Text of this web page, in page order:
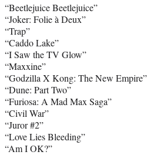
“Beetlejuice Beetlejuice”
“Joker: Folie à Deux”
“Trap”
“Caddo Lake”
“I Saw the TV Glow”
“Maxxine”
“Godzilla X Kong: The New Empire”
“Dune: Part Two”
“Furiosa: A Mad Max Saga”
“Civil War”
“Juror #2”
“Love Lies Bleeding”
“Am I OK?”